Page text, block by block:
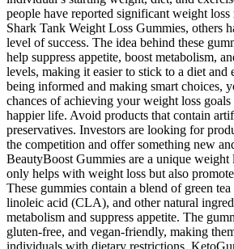
people have reported significant weight
Shark Tank Weight Loss Gummies, others
level of success. The idea behind these
help suppress appetite, boost metabolism,
levels, making it easier to stick to a diet and
being informed and making smart choices,
chances of achieving your weight loss
happier life. Avoid products that contain
preservatives. Investors are looking for
the competition and offer something new
BeautyBoost Gummies are a unique weight
only helps with weight loss but also
These gummies contain a blend of green
linoleic acid (CLA), and other natural
metabolism and suppress appetite. The
gluten-free, and vegan-friendly, making
individuals with dietary restrictions.